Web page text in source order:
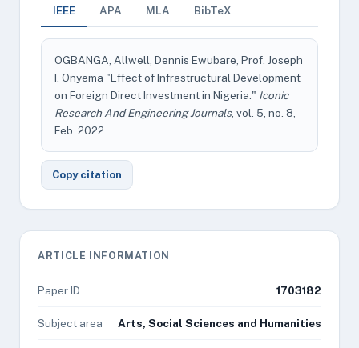
IEEE APA MLA BibTeX
OGBANGA, Allwell, Dennis Ewubare, Prof. Joseph
I. Onyema "Effect of Infrastructural Development
on Foreign Direct Investment in Nigeria." Iconic
Research And Engineering Journals, vol. 5, no. 8,
Feb. 2022
Copy citation
ARTICLE INFORMATION
Paper ID 1703182
Subject area Arts, Social Sciences and Humanities